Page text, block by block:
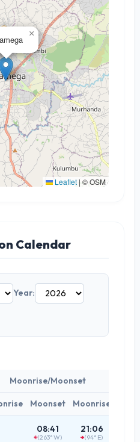
×
Leaflet | © OSM
Calendar
Year:
Moonrise/Moonset
Moonset Moonrise
08:41
↑(263° W)
21:06
↑(94° E)